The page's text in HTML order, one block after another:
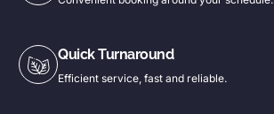
Quick Turnaround
Efficient service, fast and reliable.